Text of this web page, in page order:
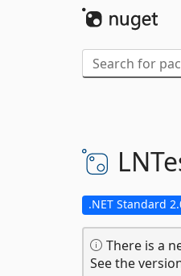
.NET Standard
There is a
See the